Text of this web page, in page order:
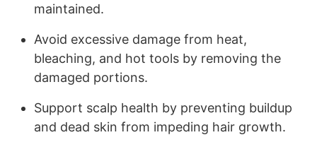
maintained.
Avoid excessive damage from heat,
bleaching, and hot tools by removing the
damaged portions.
Support scalp health by preventing buildup
and dead skin from impeding hair growth.